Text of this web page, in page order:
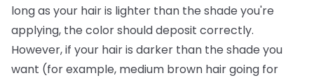
long as your hair is lighter than the shade you're
applying, the color should deposit correctly.
However, if your hair is darker than the shade you
want (for example, medium brown hair going for